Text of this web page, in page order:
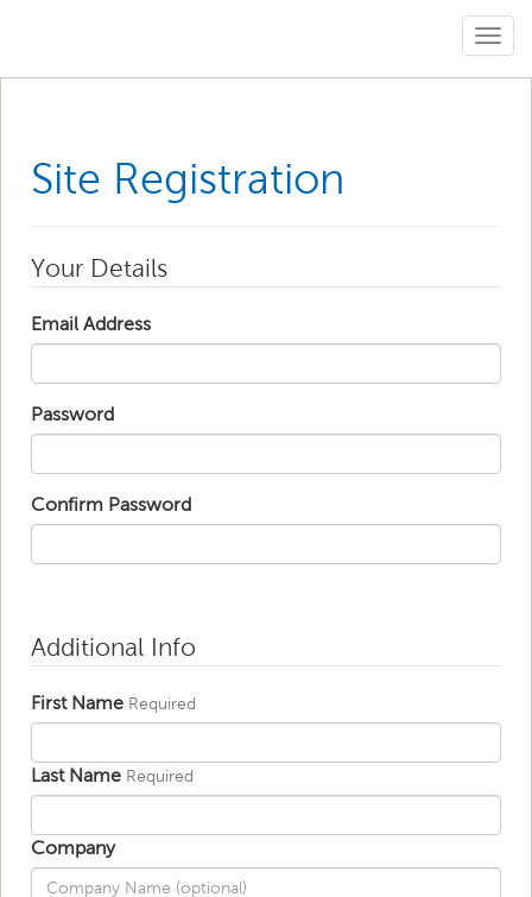
Site Registration
Your Details
Email Address
Password
Confirm Password
Additional Info
First Name Required
Last Name Required
Company